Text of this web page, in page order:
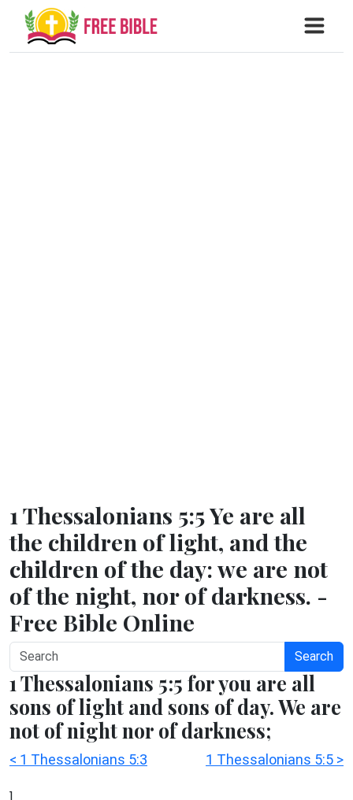
1 Thessalonians 5:5 Ye are all
the children of light, and the
children of the day: we are not
of the night, nor of darkness. -
Free Bible Online
Search
1 Thessalonians 5:5 for you are all
sons of light and sons of day. We are
not of night nor of darkness;
< 1 Thessalonians 5:3 1 Thessalonians 5:5 >